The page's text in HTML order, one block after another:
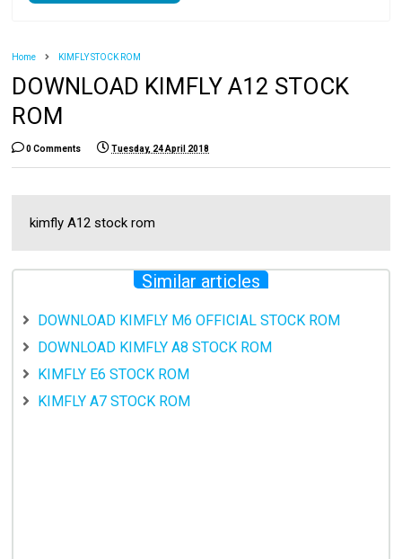
Home KIMFLY STOCK ROM
DOWNLOAD KIMFLY A12 STOCK
ROM
0 Comments Tuesday, 24 April 2018
kimfly A12 stock rom
Similar articles
DOWNLOAD KIMFLY M6 OFFICIAL STOCK ROM
DOWNLOAD KIMFLY A8 STOCK ROM
KIMFLY E6 STOCK ROM
KIMFLY A7 STOCK ROM